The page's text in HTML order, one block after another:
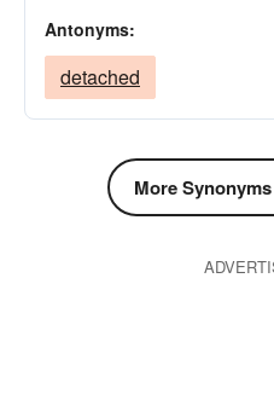
Antonyms:
detached
More